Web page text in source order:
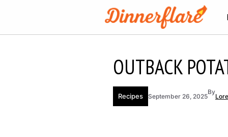
content
OUTBACK
Recipes September 26, 2025
By